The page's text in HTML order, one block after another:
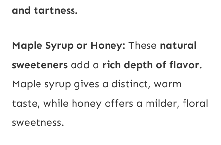
and tartness.
Maple Syrup or Honey: These natural
sweeteners add a rich depth of flavor.
Maple syrup gives a distinct, warm
taste, while honey offers a milder, floral
sweetness.